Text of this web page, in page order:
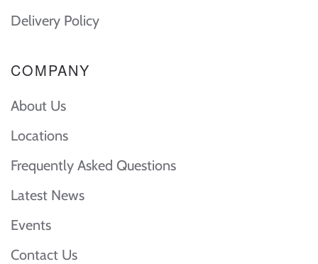
Delivery Policy
COMPANY
About Us
Locations
Frequently Asked Questions
Latest News
Events
Contact Us